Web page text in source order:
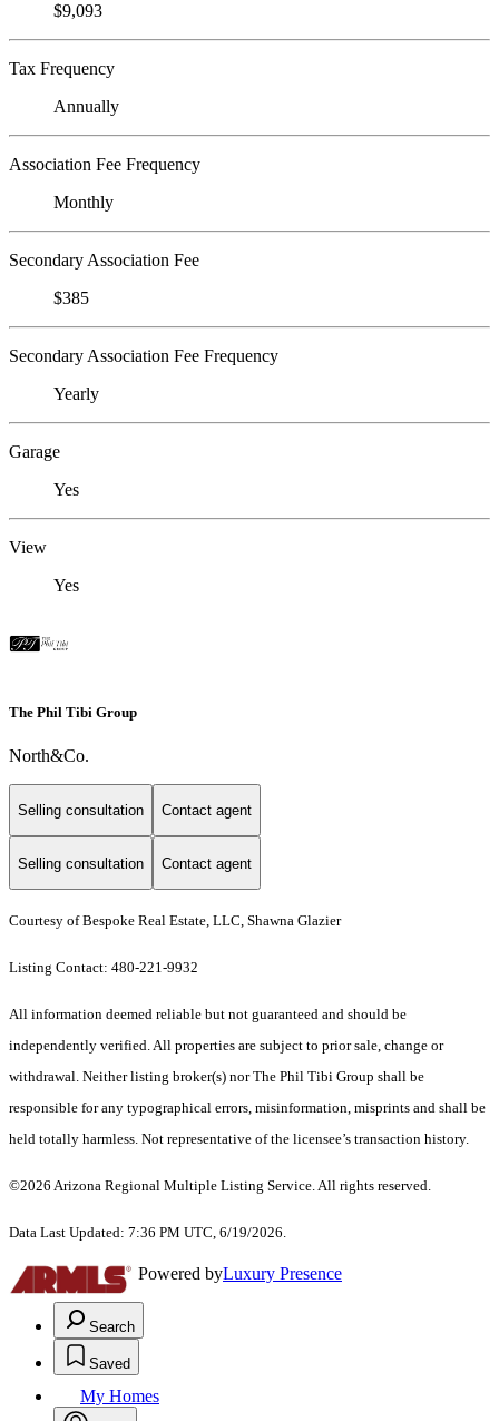
$9,093
Tax Frequency
Annually
Association Fee Frequency
Monthly
Secondary Association Fee
$385
Secondary Association Fee Frequency
Yearly
Garage
Yes
View
Yes
The Phil Tibi Group
North&Co.
Selling consultation Contact agent
Selling consultation Contact agent
Courtesy of Bespoke Real Estate, LLC, Shawna Glazier
Listing Contact: 480-221-9932
All information deemed reliable but not guaranteed and should be
independently verified. All properties are subject to prior sale, change or
withdrawal. Neither listing broker(s) nor The Phil Tibi Group shall be
responsible for any typographical errors, misinformation, misprints and shall be
held totally harmless. Not representative of the licensee’s transaction history.
©2026 Arizona Regional Multiple Listing Service. All rights reserved.
Data Last Updated: 7:36 PM UTC, 6/19/2026.
Powered byLuxury Presence
Search
Saved
My Homes